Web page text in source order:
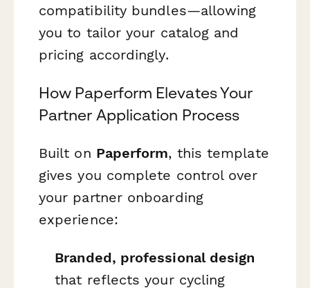
compatibility bundles—allowing
you to tailor your catalog and
pricing accordingly.
How Paperform Elevates Your
Partner Application Process
Built on Paperform, this template
gives you complete control over
your partner onboarding
experience:
Branded, professional design
that reflects your cycling